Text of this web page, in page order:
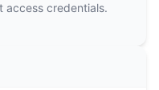
access credentials.